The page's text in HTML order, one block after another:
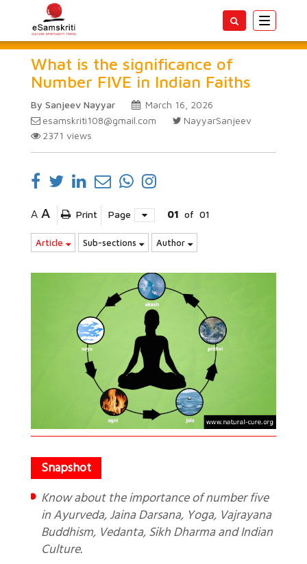
Toggle
What is the significance of
Number FIVE in Indian Faiths
By Sanjeev Nayyar
March 16, 2026
esamskriti108@gmail.com
NayyarSanjeev
2371 views
A A Print Page 01 of 01
Article Sub-sections Author
Know about the importance of number five
in Ayurveda, Jaina Darsana, Yoga, Vajrayana
Buddhism, Vedanta, Sikh Dharma and Indian
Culture.